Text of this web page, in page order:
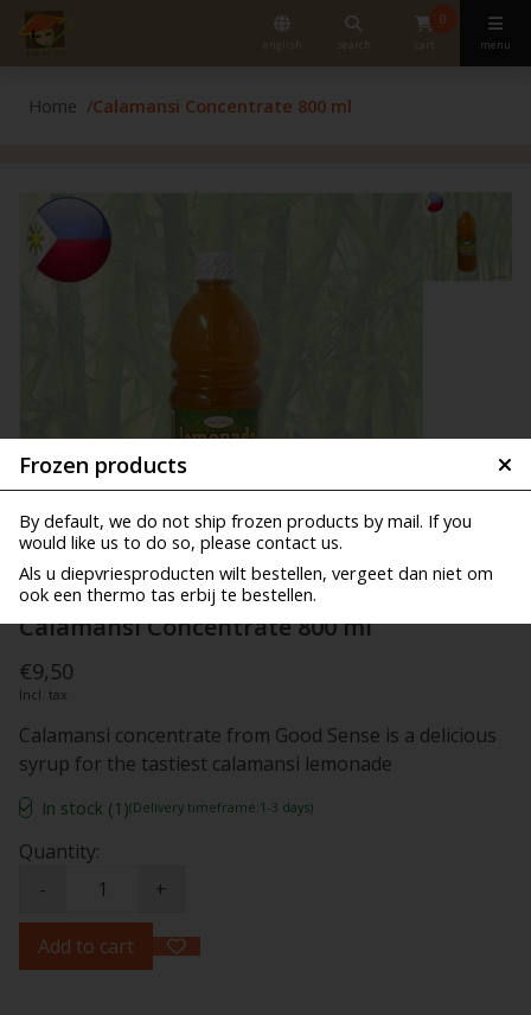
english search
0
cart menu
Frozen products
By default, we do not ship frozen products by mail. If you
would like us to do so, please contact us.
Als u diepvriesproducten wilt bestellen, vergeet dan niet om
ook een thermo tas erbij te bestellen.
Home Calamansi Concentrate 800 ml
Calamansi Concentrate 800 ml
€9,50
Incl. tax
Calamansi concentrate from Good Sense is a delicious
syrup for the tastiest calamansi lemonade
In stock (1)(Delivery timeframe:1-3 days)
Quantity:
-
+
Add to cart